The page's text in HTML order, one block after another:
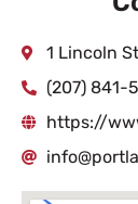
1 Lincoln
(207) 841-
https://